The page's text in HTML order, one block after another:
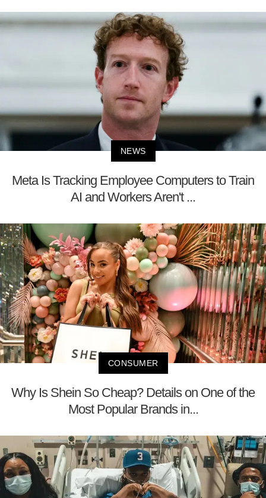
NEWS
Meta Is Tracking Employee Computers to Train
AI and Workers Aren't ...
CONSUMER
Why Is Shein So Cheap? Details on One of the
Most Popular Brands in...